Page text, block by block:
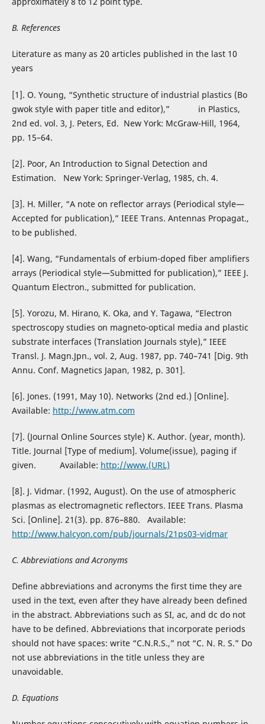
B. References
Literature as many as 20 articles published in the last 10
years
[1]. O. Young, “Synthetic structure of industrial plastics (Bo
gwok style with paper title and editor),” in Plastics,
2nd ed. vol. 3, J. Peters, Ed. New York: McGraw-Hill, 1964,
pp. 15–64.
[2]. Poor, An Introduction to Signal Detection and
Estimation. New York: Springer-Verlag, 1985, ch. 4.
[3]. H. Miller, “A note on reflector arrays (Periodical style—
Accepted for publication),” IEEE Trans. Antennas Propagat.,
to be published.
[4]. Wang, “Fundamentals of erbium-doped fiber amplifiers
arrays (Periodical style—Submitted for publication),” IEEE J.
Quantum Electron., submitted for publication.
[5]. Yorozu, M. Hirano, K. Oka, and Y. Tagawa, “Electron
spectroscopy studies on magneto-optical media and plastic
substrate interfaces (Translation Journals style),” IEEE
Transl. J. Magn.Jpn., vol. 2, Aug. 1987, pp. 740–741 [Dig. 9th
Annu. Conf. Magnetics Japan, 1982, p. 301].
[6]. Jones. (1991, May 10). Networks (2nd ed.) [Online].
Available: http://www.atm.com
[7]. (Journal Online Sources style) K. Author. (year, month).
Title. Journal [Type of medium]. Volume(issue), paging if
given. Available: http://www.(URL)
[8]. J. Vidmar. (1992, August). On the use of atmospheric
plasmas as electromagnetic reflectors. IEEE Trans. Plasma
Sci. [Online]. 21(3). pp. 876–880. Available:
http://www.halcyon.com/pub/journals/21ps03-vidmar
C. Abbreviations and Acronyms
Define abbreviations and acronyms the first time they are
used in the text, even after they have already been defined
in the abstract. Abbreviations such as SI, ac, and dc do not
have to be defined. Abbreviations that incorporate periods
should not have spaces: write “C.N.R.S.,” not “C. N. R. S.” Do
not use abbreviations in the title unless they are
unavoidable.
D. Equations